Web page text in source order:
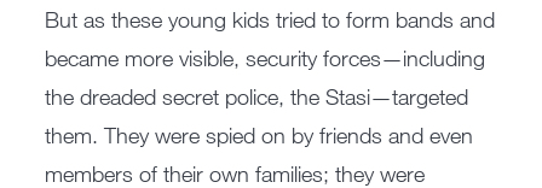
But as these young kids tried to form bands and
became more visible, security forces—including
the dreaded secret police, the Stasi—targeted
them. They were spied on by friends and even
members of their own families; they were